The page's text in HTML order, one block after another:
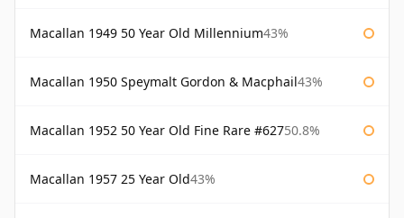
Macallan 1949 50 Year Old Millennium43%
Macallan 1950 Speymalt Gordon & Macphail43%
Macallan 1952 50 Year Old Fine Rare #62750.8%
Macallan 1957 25 Year Old43%